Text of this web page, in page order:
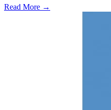
Read More →